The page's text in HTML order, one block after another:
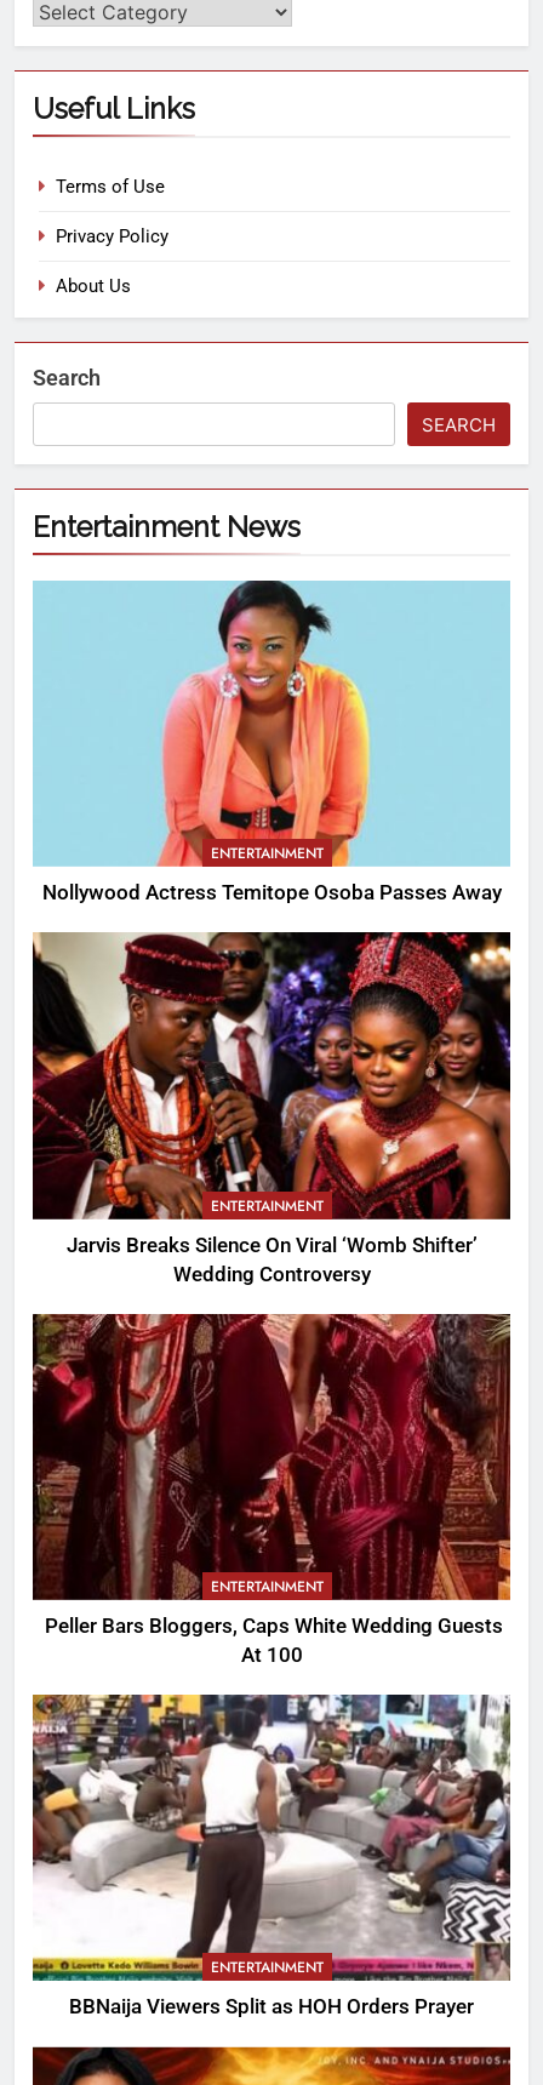
Useful Links
Terms of Use
Privacy Policy
About Us
Search
SEARCH
Entertainment News
ENTERTAINMENT
Nollywood Actress Temitope Osoba Passes Away
ENTERTAINMENT
Jarvis Breaks Silence On Viral ‘Womb Shifter’
Wedding Controversy
ENTERTAINMENT
Peller Bars Bloggers, Caps White Wedding Guests
At 100
ENTERTAINMENT
BBNaija Viewers Split as HOH Orders Prayer